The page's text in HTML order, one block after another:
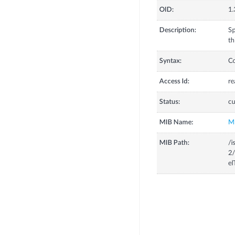
OID:
Description:
Syntax:
Access Id:
Status:
MIB Name:
MIB Path:
/
2/